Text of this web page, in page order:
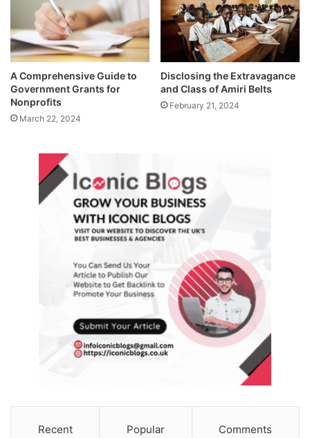
A Comprehensive Guide to
Government Grants for
Nonprofits
March 22, 2024
Disclosing the Extravagance
and Class of Amiri Belts
February 21, 2024
Recent Popular Comments